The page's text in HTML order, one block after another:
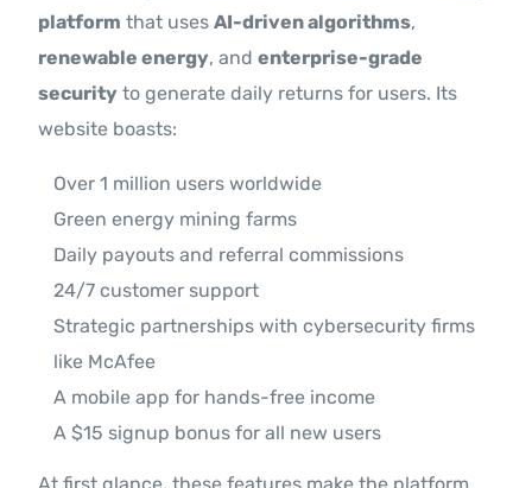
platform that usesAI-driven algorithms,
renewable energy, andenterprise-grade
security to generate daily returns for users. Its
website boasts:
Over 1 million users worldwide
Green energy mining farms
Daily payouts and referral commissions
24/7 customer support
Strategic partnerships with cybersecurity firms
like McAfee
A mobile app for hands-free income
A $15 signup bonus for all new users